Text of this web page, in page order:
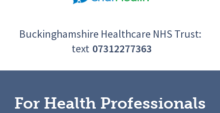
Buckinghamshire Healthcare NHS Trust:
text 07312277363
For Health Professionals